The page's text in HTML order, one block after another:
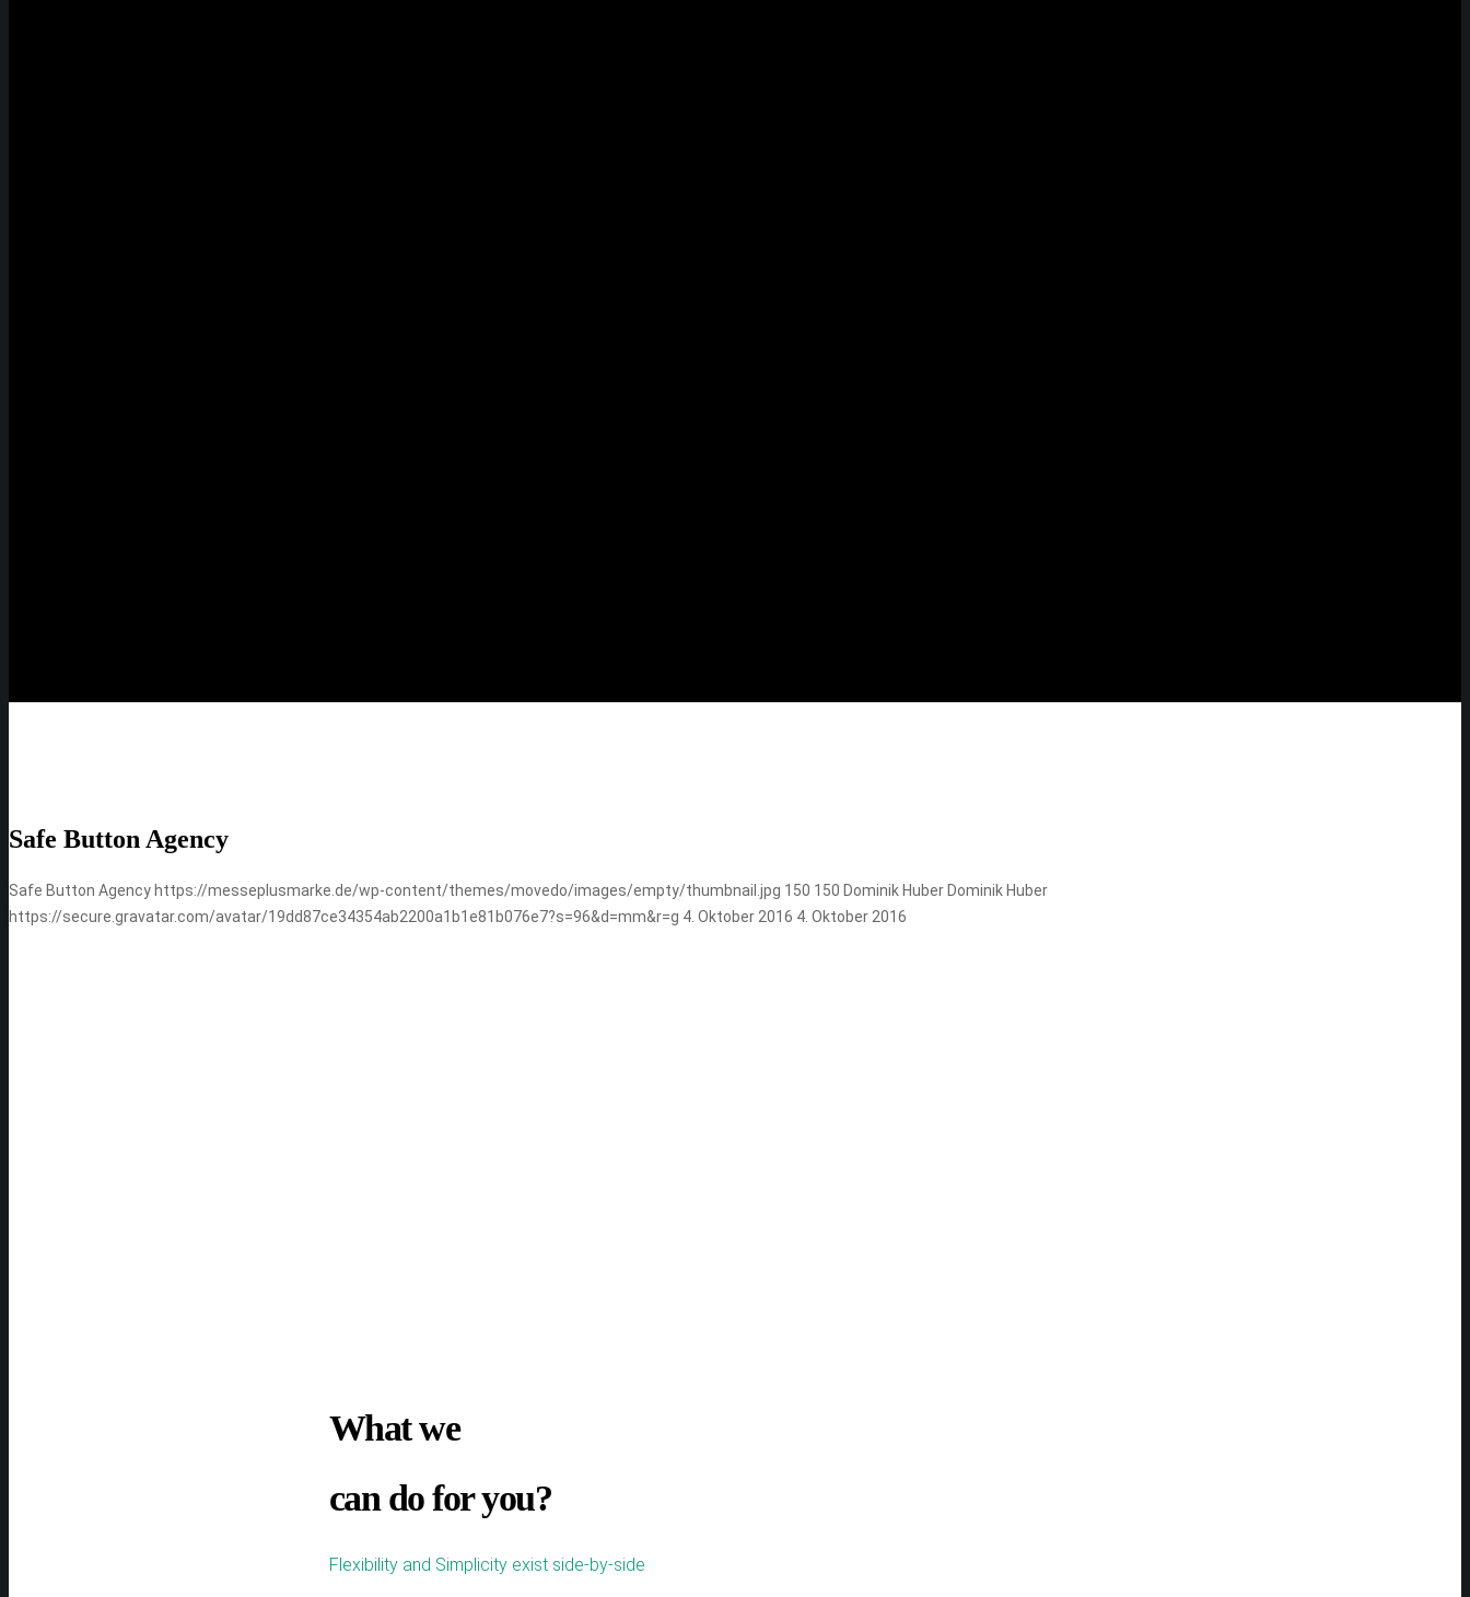
Safe Button Agency
Safe Button Agency https://messeplusmarke.de/wp-content/themes/movedo/images/empty/thumbnail.jpg 150 150 Dominik Huber Dominik Huber
https://secure.gravatar.com/avatar/19dd87ce34354ab2200a1b1e81b076e7?s=96&d=mm&r=g 4. Oktober 2016 4. Oktober 2016
What we
can do for you?
Flexibility and Simplicity exist side-by-side